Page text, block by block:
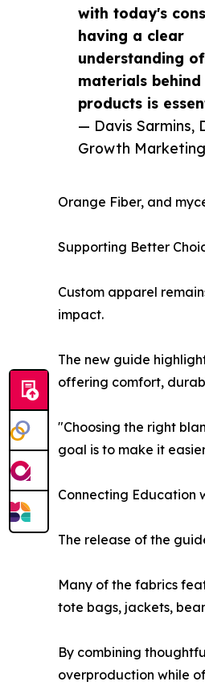
with today's
having a clear
understanding
materials
products is
— Davis Sarmins,
Growth
Orange Fiber, and
Supporting Better
Custom apparel
impact.
The new guide
offering comfort,
"Choosing the right
goal is to make it
Connecting Education
The release of the
Many of the fabrics
tote bags, jackets,
By combining
overproduction while